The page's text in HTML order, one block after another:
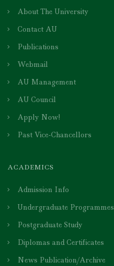
About The University
Contact AU
Publications
Webmail
AU Management
AU Council
Apply Now!
Past Vice-Chancellors
ACADEMICS
Admission Info
Undergraduate Programmes
Postgraduate Study
Diplomas and Certificates
News Publication/Archive